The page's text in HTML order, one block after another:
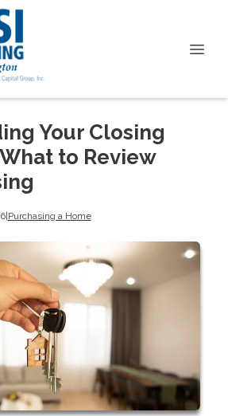
Your Closing
to Review
|Purchasing a Home